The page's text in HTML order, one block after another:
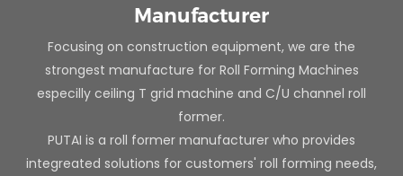
Manufacturer
Focusing on construction equipment, we are the
strongest manufacture for Roll Forming Machines
especilly ceiling T grid machine and C/U channel roll
former.
PUTAI is a roll former manufacturer who provides
integreated solutions for customers' roll forming needs,